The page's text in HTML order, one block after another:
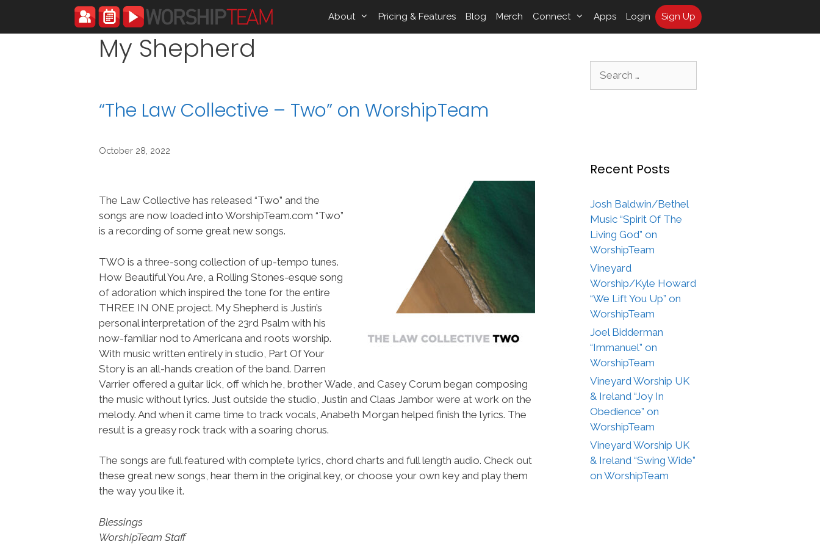
content
About Pricing & Features Blog Merch Connect Apps Login Sign Up
My Shepherd
“The Law Collective – Two” on WorshipTeam
October 28, 2022
The Law Collective has released “Two” and the
songs are now loaded into WorshipTeam.com “Two”
is a recording of some great new songs.
TWO is a three-song collection of up-tempo tunes.
How Beautiful You Are, a Rolling Stones-esque song
of adoration which inspired the tone for the entire
THREE IN ONE project. My Shepherd is Justin’s
personal interpretation of the 23rd Psalm with his
now-familiar nod to Americana and roots worship.
With music written entirely in studio, Part Of Your
Story is an all-hands creation of the band. Darren
Varrier offered a guitar lick, off which he, brother Wade, and Casey Corum began composing
the music without lyrics. Just outside the studio, Justin and Claas Jambor were at work on the
melody. And when it came time to track vocals, Anabeth Morgan helped finish the lyrics. The
result is a greasy rock track with a soaring chorus.
The songs are full featured with complete lyrics, chord charts and full length audio. Check out
these great new songs, hear them in the original key, or choose your own key and play them
the way you like it.
Blessings
WorshipTeam Staff
Recent Posts
Josh Baldwin/Bethel
Music “Spirit Of The
Living God” on
WorshipTeam
Vineyard
Worship/Kyle Howard
“We Lift You Up” on
WorshipTeam
Joel Bidderman
“Immanuel” on
WorshipTeam
Vineyard Worship UK
& Ireland “Joy In
Obedience” on
WorshipTeam
Vineyard Worship UK
& Ireland “Swing Wide”
on WorshipTeam